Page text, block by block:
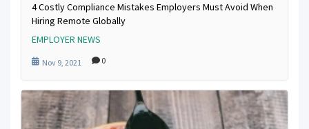
4 Costly Compliance Mistakes Employers Must Avoid When
Hiring Remote Globally
EMPLOYER NEWS
Nov 9, 2021 0